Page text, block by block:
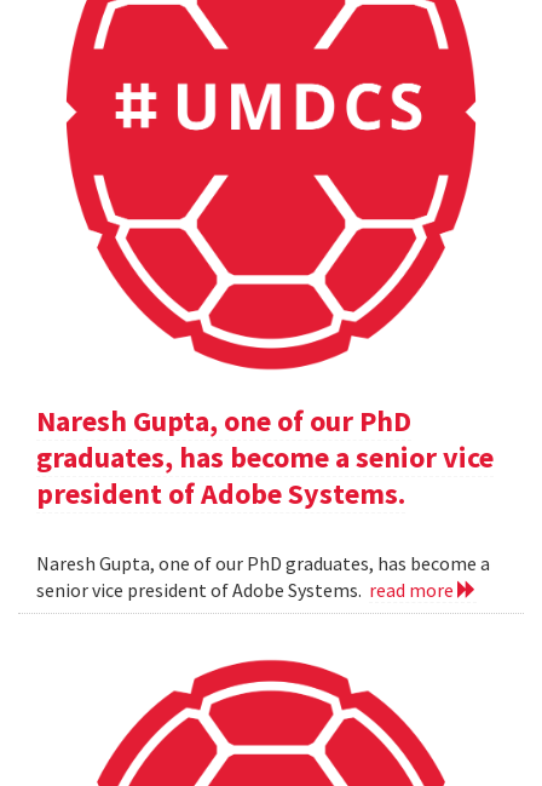
Naresh Gupta, one of our PhD
graduates, has become a senior vice
president of Adobe Systems.
Naresh Gupta, one of our PhD graduates, has become a
senior vice president of Adobe Systems. read more